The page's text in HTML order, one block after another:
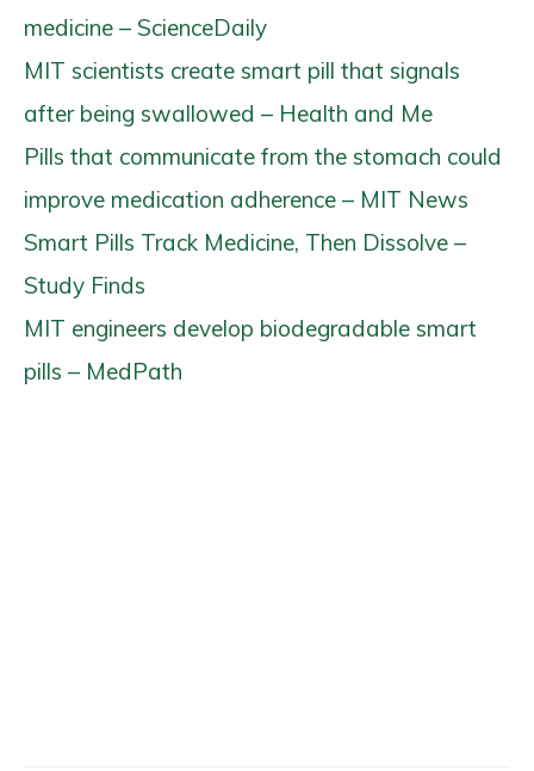
medicine – ScienceDaily
MIT scientists create smart pill that signals
after being swallowed – Health and Me
Pills that communicate from the stomach could
improve medication adherence – MIT News
Smart Pills Track Medicine, Then Dissolve –
Study Finds
MIT engineers develop biodegradable smart
pills – MedPath